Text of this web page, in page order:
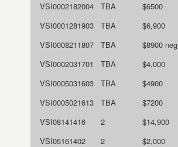
VSI0002182004
TBA $6500
VSI0001281903
TBA $6,900
VSI0008211807
TBA $8900 neg
VSI0002031701
TBA $4,000
VSI0005031603
TBA $4900
VSI0005021613
TBA $7200
VSI08141416
2 $14,900
VSI05161402
2 $2,000